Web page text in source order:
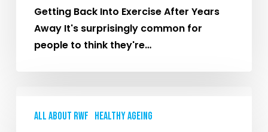
AwayGetting Back Into Exercise After Years
Away It's surprisingly common for
people to think they're…
Training
All About RWF
Healthy Ageing